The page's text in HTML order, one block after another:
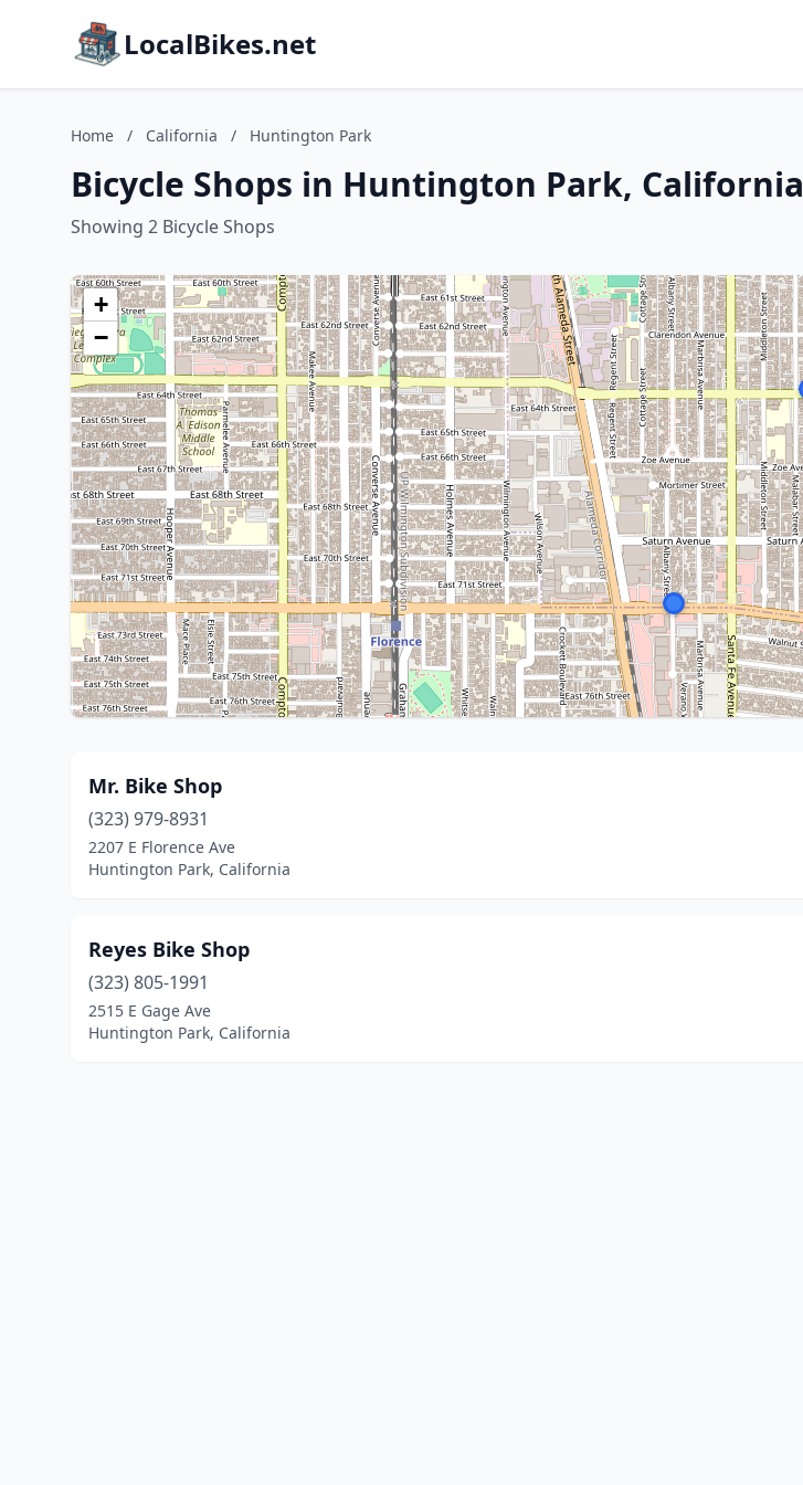
LocalBikes.net
Home / California / Huntington Park
Bicycle Shops in Huntington Park, California
Showing 2 Bicycle Shops
+
−
Mr. Bike Shop
(323) 979-8931
2207 E Florence Ave
Huntington Park, California
Reyes Bike Shop
(323) 805-1991
2515 E Gage Ave
Huntington Park, California